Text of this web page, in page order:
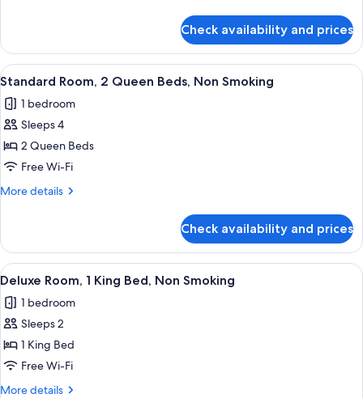
Non
Smoking
Room,
Queen
Non
Smoking
Check availability and prices
View
all
photos
for
Standard
Room,
2
Non
Smoking
A hotel room with two beds, a desk,
6
Standard Room, 2 Queen Beds, Non Smoking
1 bedroom
Sleeps 4
2 Queen Beds
Free Wi-Fi
More details
More
Room,
Queen
Non
Smoking
Check availability and prices
View
all
photos
for
Deluxe
Room,
1
A hotel room with a large bed, a
4
Deluxe Room, 1 King Bed, Non Smoking
1 bedroom
Sleeps 2
1 King Bed
Free Wi-Fi
More details
More